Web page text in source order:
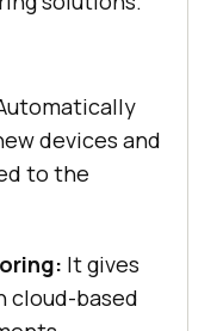
devices and
to the
It gives
cloud-based